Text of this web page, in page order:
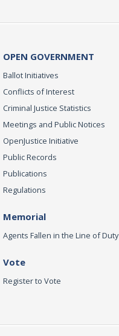
OPEN GOVERNMENT
Ballot Initiatives
Conflicts of Interest
Criminal Justice Statistics
Meetings and Public Notices
OpenJustice Initiative
Public Records
Publications
Regulations
Memorial
Agents Fallen in the Line of Duty
Vote
Register to Vote